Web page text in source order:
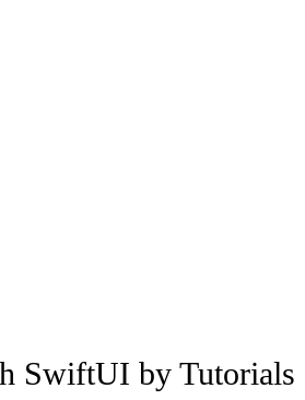
SwiftUI by Tutorials